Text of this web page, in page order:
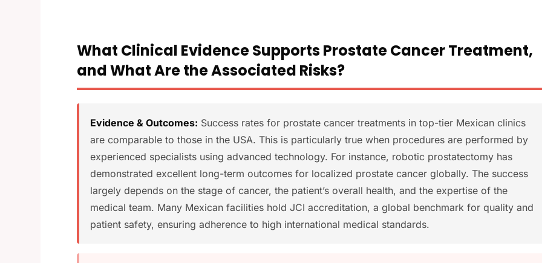
What Clinical Evidence Supports Prostate Cancer Treatment,
and What Are the Associated Risks?
Evidence & Outcomes: Success rates for prostate cancer treatments in top-tier Mexican clinics
are comparable to those in the USA. This is particularly true when procedures are performed by
experienced specialists using advanced technology. For instance, robotic prostatectomy has
demonstrated excellent long-term outcomes for localized prostate cancer globally. The success
largely depends on the stage of cancer, the patient’s overall health, and the expertise of the
medical team. Many Mexican facilities hold JCI accreditation, a global benchmark for quality and
patient safety, ensuring adherence to high international medical standards.